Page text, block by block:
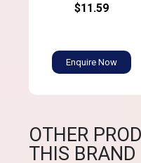
$11.59
Enquire Now
OTHER
THIS BRAND